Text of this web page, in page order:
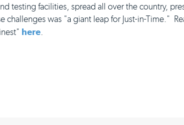
testing facilities, spread all over the country,
was "a giant leap for Just-in-Time."
here.